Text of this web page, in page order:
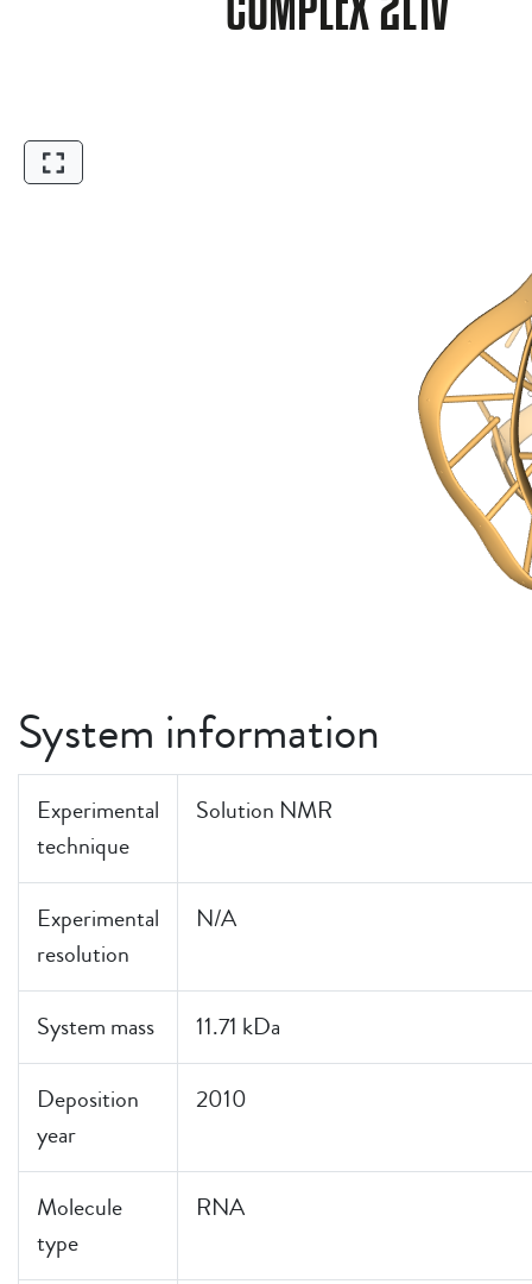
System information
Experimental
technique
Solution NMR
Experimental
resolution
N/A
System mass 11.71 kDa
Deposition
year
2010
Molecule
type
RNA